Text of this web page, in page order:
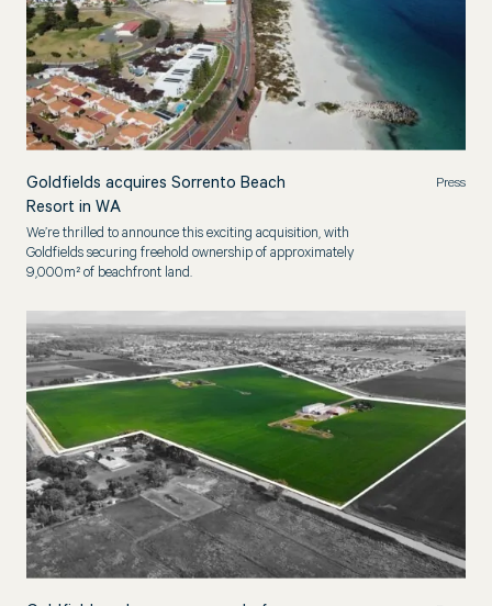
Goldfields acquires Sorrento Beach
Resort in WA
Press
We’re thrilled to announce this exciting acquisition, with
Goldfields securing freehold ownership of approximately
9,000m² of beachfront land.